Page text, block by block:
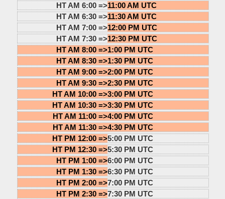
HT AM 6:00 =>11:00 AM UTC
HT AM 6:30 =>11:30 AM UTC
HT AM 7:00 =>12:00 PM UTC
HT AM 7:30 =>12:30 PM UTC
HT AM 8:00 =>1:00 PM UTC
HT AM 8:30 =>1:30 PM UTC
HT AM 9:00 =>2:00 PM UTC
HT AM 9:30 =>2:30 PM UTC
HT AM 10:00 =>3:00 PM UTC
HT AM 10:30 =>3:30 PM UTC
HT AM 11:00 =>4:00 PM UTC
HT AM 11:30 =>4:30 PM UTC
HT PM 12:00 =>5:00 PM UTC
HT PM 12:30 =>5:30 PM UTC
HT PM 1:00 =>6:00 PM UTC
HT PM 1:30 =>6:30 PM UTC
HT PM 2:00 =>7:00 PM UTC
HT PM 2:30 =>7:30 PM UTC